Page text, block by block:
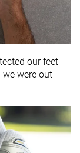
our feet
were out